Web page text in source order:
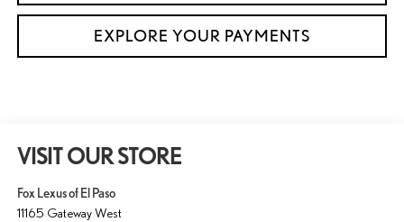
EXPLORE YOUR PAYMENTS
VISIT OUR STORE
Fox Lexus of El Paso
11165 Gateway West